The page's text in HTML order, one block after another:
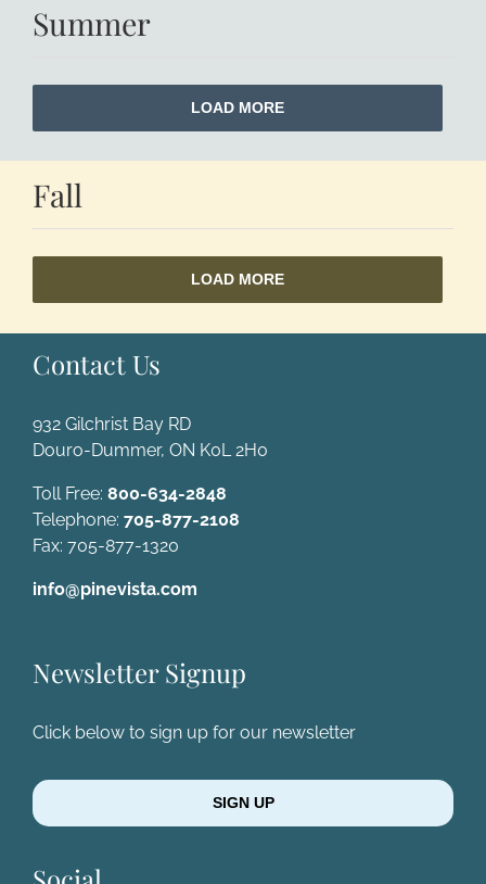
Summer
LOAD MORE
Fall
LOAD MORE
Contact Us
932 Gilchrist Bay RD
Douro-Dummer, ON K0L 2H0
Toll Free: 800-634-2848
Telephone: 705-877-2108
Fax: 705-877-1320
info@pinevista.com
Newsletter Signup
Click below to sign up for our newsletter
SIGN UP